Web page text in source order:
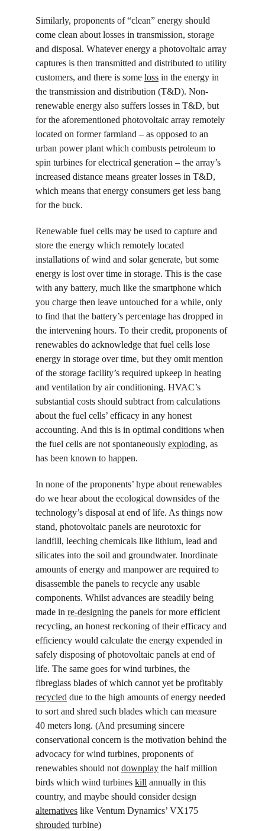
Similarly, proponents of “clean” energy should
come clean about losses in transmission, storage
and disposal. Whatever energy a photovoltaic array
captures is then transmitted and distributed to utility
customers, and there is some loss in the energy in
the transmission and distribution (T&D). Non-
renewable energy also suffers losses in T&D, but
for the aforementioned photovoltaic array remotely
located on former farmland – as opposed to an
urban power plant which combusts petroleum to
spin turbines for electrical generation – the array’s
increased distance means greater losses in T&D,
which means that energy consumers get less bang
for the buck.
Renewable fuel cells may be used to capture and
store the energy which remotely located
installations of wind and solar generate, but some
energy is lost over time in storage. This is the case
with any battery, much like the smartphone which
you charge then leave untouched for a while, only
to find that the battery’s percentage has dropped in
the intervening hours. To their credit, proponents of
renewables do acknowledge that fuel cells lose
energy in storage over time, but they omit mention
of the storage facility’s required upkeep in heating
and ventilation by air conditioning. HVAC’s
substantial costs should subtract from calculations
about the fuel cells’ efficacy in any honest
accounting. And this is in optimal conditions when
the fuel cells are not spontaneously exploding, as
has been known to happen.
In none of the proponents’ hype about renewables
do we hear about the ecological downsides of the
technology’s disposal at end of life. As things now
stand, photovoltaic panels are neurotoxic for
landfill, leeching chemicals like lithium, lead and
silicates into the soil and groundwater. Inordinate
amounts of energy and manpower are required to
disassemble the panels to recycle any usable
components. Whilst advances are steadily being
made in re-designing the panels for more efficient
recycling, an honest reckoning of their efficacy and
efficiency would calculate the energy expended in
safely disposing of photovoltaic panels at end of
life. The same goes for wind turbines, the
fibreglass blades of which cannot yet be profitably
recycled due to the high amounts of energy needed
to sort and shred such blades which can measure
40 meters long. (And presuming sincere
conservational concern is the motivation behind the
advocacy for wind turbines, proponents of
renewables should not downplay the half million
birds which wind turbines kill annually in this
country, and maybe should consider design
alternatives like Ventum Dynamics’ VX175
shrouded turbine)